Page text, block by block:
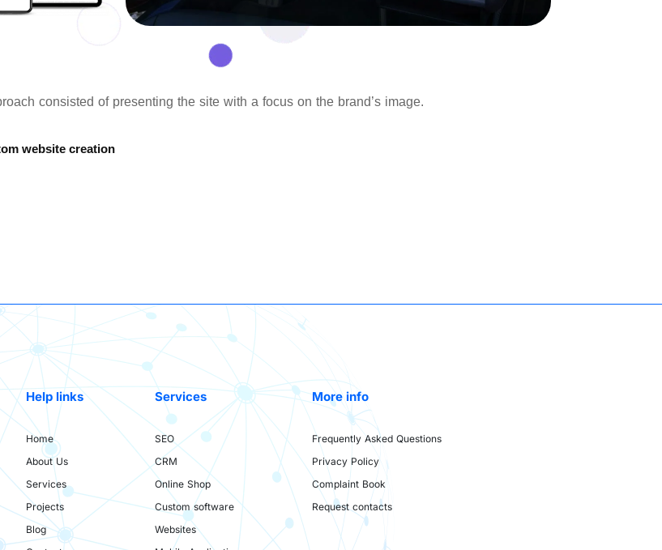
consisted of presenting the site with a focus on the brand’s image.
website creation
Help links
Home
About Us
Services
Projects
Blog
Services
SEO
CRM
Online Shop
Custom software
Websites
More info
Frequently Asked Questions
Privacy Policy
Complaint Book
Request contacts